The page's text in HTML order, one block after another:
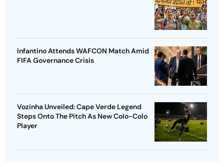
Infantino Attends WAFCON Match Amid
FIFA Governance Crisis
Vozinha Unveiled: Cape Verde Legend
Steps Onto The Pitch As New Colo-Colo
Player